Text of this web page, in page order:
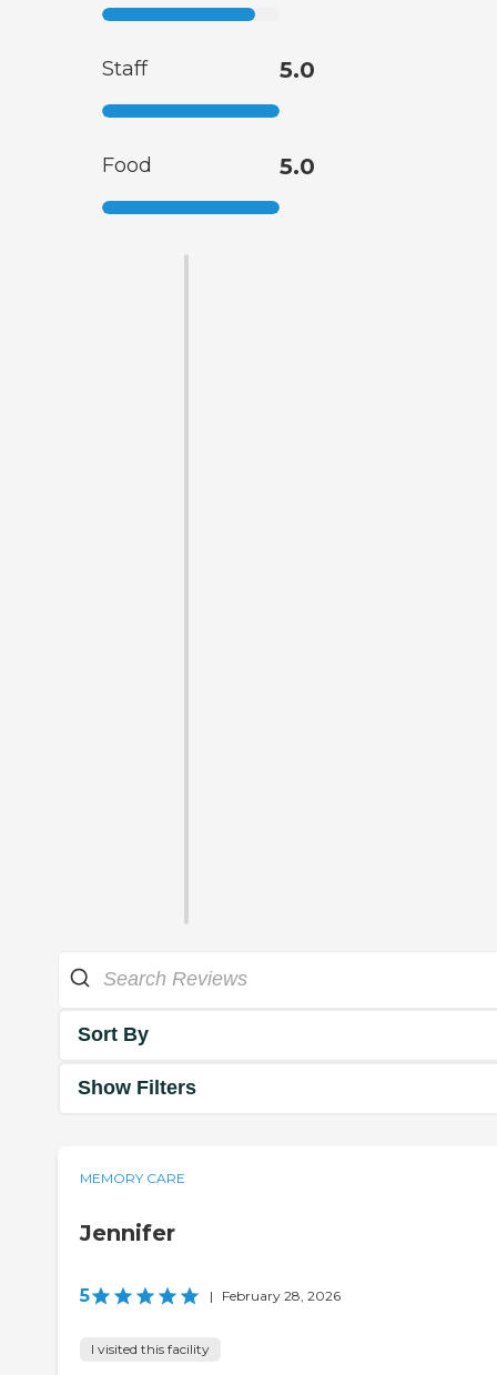
Staff 5.0
Food 5.0
Sort By
Show Filters
MEMORY CARE
Jennifer
5 | February 28, 2026
I visited this facility